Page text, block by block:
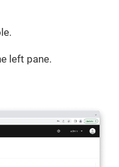
left pane.